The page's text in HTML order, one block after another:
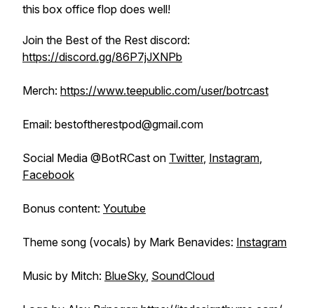
this box office flop does well!
Join the Best of the Rest discord:
https://discord.gg/86P7jJXNPb
Merch: https://www.teepublic.com/user/botrcast
Email: bestoftherestpod@gmail.com
Social Media @BotRCast on Twitter, Instagram,
Facebook
Bonus content: Youtube
Theme song (vocals) by Mark Benavides: Instagram
Music by Mitch: BlueSky, SoundCloud